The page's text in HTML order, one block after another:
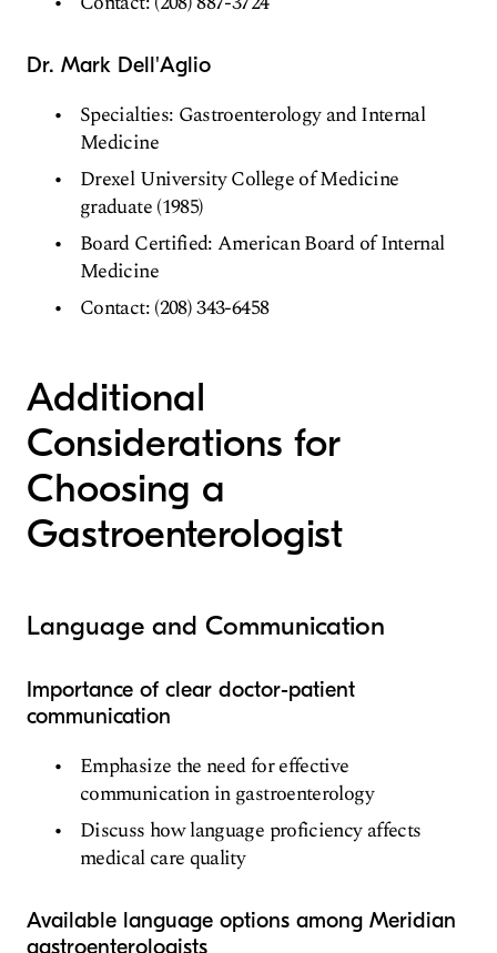
Dr. Mark Dell'Aglio
Specialties: Gastroenterology and Internal
Medicine
Drexel University College of Medicine
graduate (1985)
Board Certified: American Board of Internal
Medicine
Contact: (208) 343-6458
Additional
Considerations for
Choosing a
Gastroenterologist
Language and Communication
Importance of clear doctor-patient
communication
Emphasize the need for effective
communication in gastroenterology
Discuss how language proficiency affects
medical care quality
Available language options among Meridian
gastroenterologists